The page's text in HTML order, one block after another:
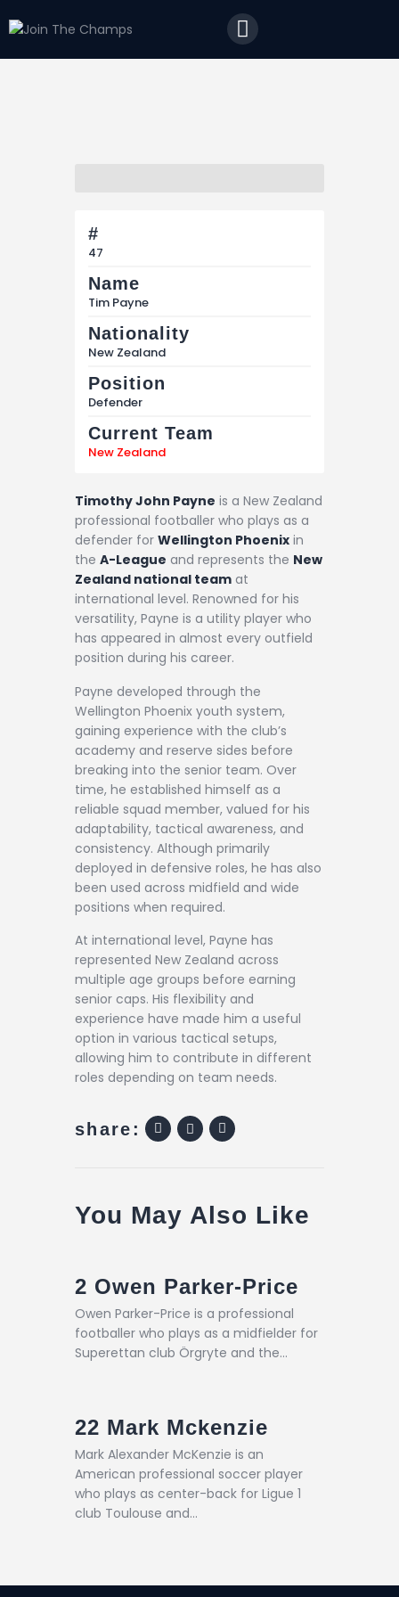
#
47
Name
Tim Payne
Nationality
New Zealand
Position
Defender
Current Team
New Zealand
Timothy John Payne is a New Zealand
professional footballer who plays as a
defender for Wellington Phoenix in
the A-League and represents the New
Zealand national team at
international level. Renowned for his
versatility, Payne is a utility player who
has appeared in almost every outfield
position during his career.
Payne developed through the
Wellington Phoenix youth system,
gaining experience with the club’s
academy and reserve sides before
breaking into the senior team. Over
time, he established himself as a
reliable squad member, valued for his
adaptability, tactical awareness, and
consistency. Although primarily
deployed in defensive roles, he has also
been used across midfield and wide
positions when required.
At international level, Payne has
represented New Zealand across
multiple age groups before earning
senior caps. His flexibility and
experience have made him a useful
option in various tactical setups,
allowing him to contribute in different
roles depending on team needs.
share:
You May Also Like
2 Owen Parker-Price
Owen Parker-Price is a professional
footballer who plays as a midfielder for
Superettan club Örgryte and the…
22 Mark Mckenzie
Mark Alexander McKenzie is an
American professional soccer player
who plays as center-back for Ligue 1
club Toulouse and…